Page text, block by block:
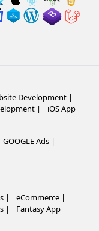
Development |
|
iOS App
GOOGLE Ads |
|
eCommerce |
| Fantasy App